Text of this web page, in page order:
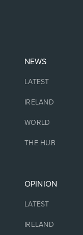
NEWS
LATEST
IRELAND
WORLD
THE HUB
OPINION
LATEST
IRELAND